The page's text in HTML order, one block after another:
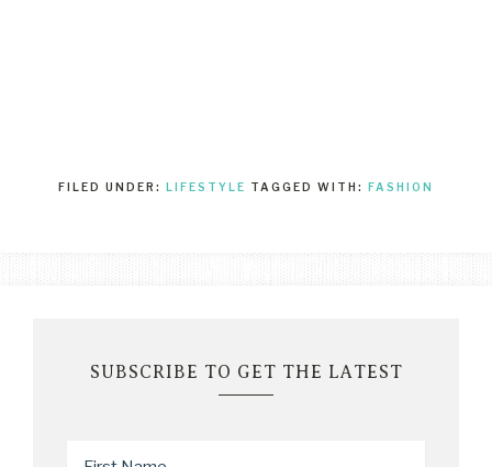
FILED UNDER: LIFESTYLE TAGGED WITH: FASHION
SUBSCRIBE TO GET THE LATEST